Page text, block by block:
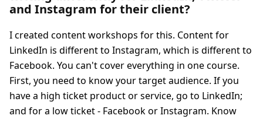
and Instagram for their client?
I created content workshops for this. Content for
LinkedIn is different to Instagram, which is different to
Facebook. You can't cover everything in one course.
First, you need to know your target audience. If you
have a high ticket product or service, go to LinkedIn;
and for a low ticket - Facebook or Instagram. Know